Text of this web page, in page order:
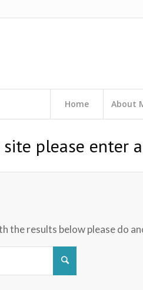
Home About
site please enter
the results below please do